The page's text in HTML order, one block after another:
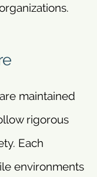
maintained
rigorous
Each
environments